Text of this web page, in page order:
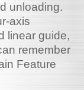
unloading.
axis
linear guide,
remember
Feature